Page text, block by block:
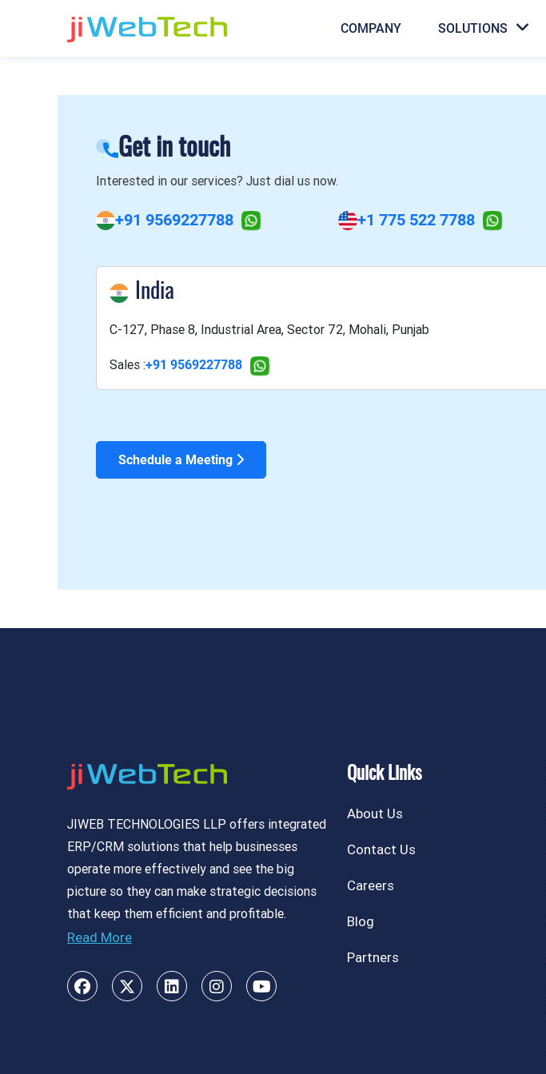
COMPANY SOLUTIONS
Get in touch
Interested in our services? Just dial us now.
+91 9569227788 +1 775 522 7788
India
C-127, Phase 8, Industrial Area, Sector 72, Mohali, Punjab
Sales :+91 9569227788
Schedule a Meeting
JIWEB TECHNOLOGIES LLP offers integrated
ERP/CRM solutions that help businesses
operate more effectively and see the big
picture so they can make strategic decisions
that keep them efficient and profitable.
Read More
Quick Links
About Us
Contact Us
Careers
Blog
Partners